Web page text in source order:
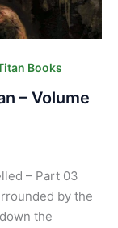
Books
– Volume
– Part 03
by the
the